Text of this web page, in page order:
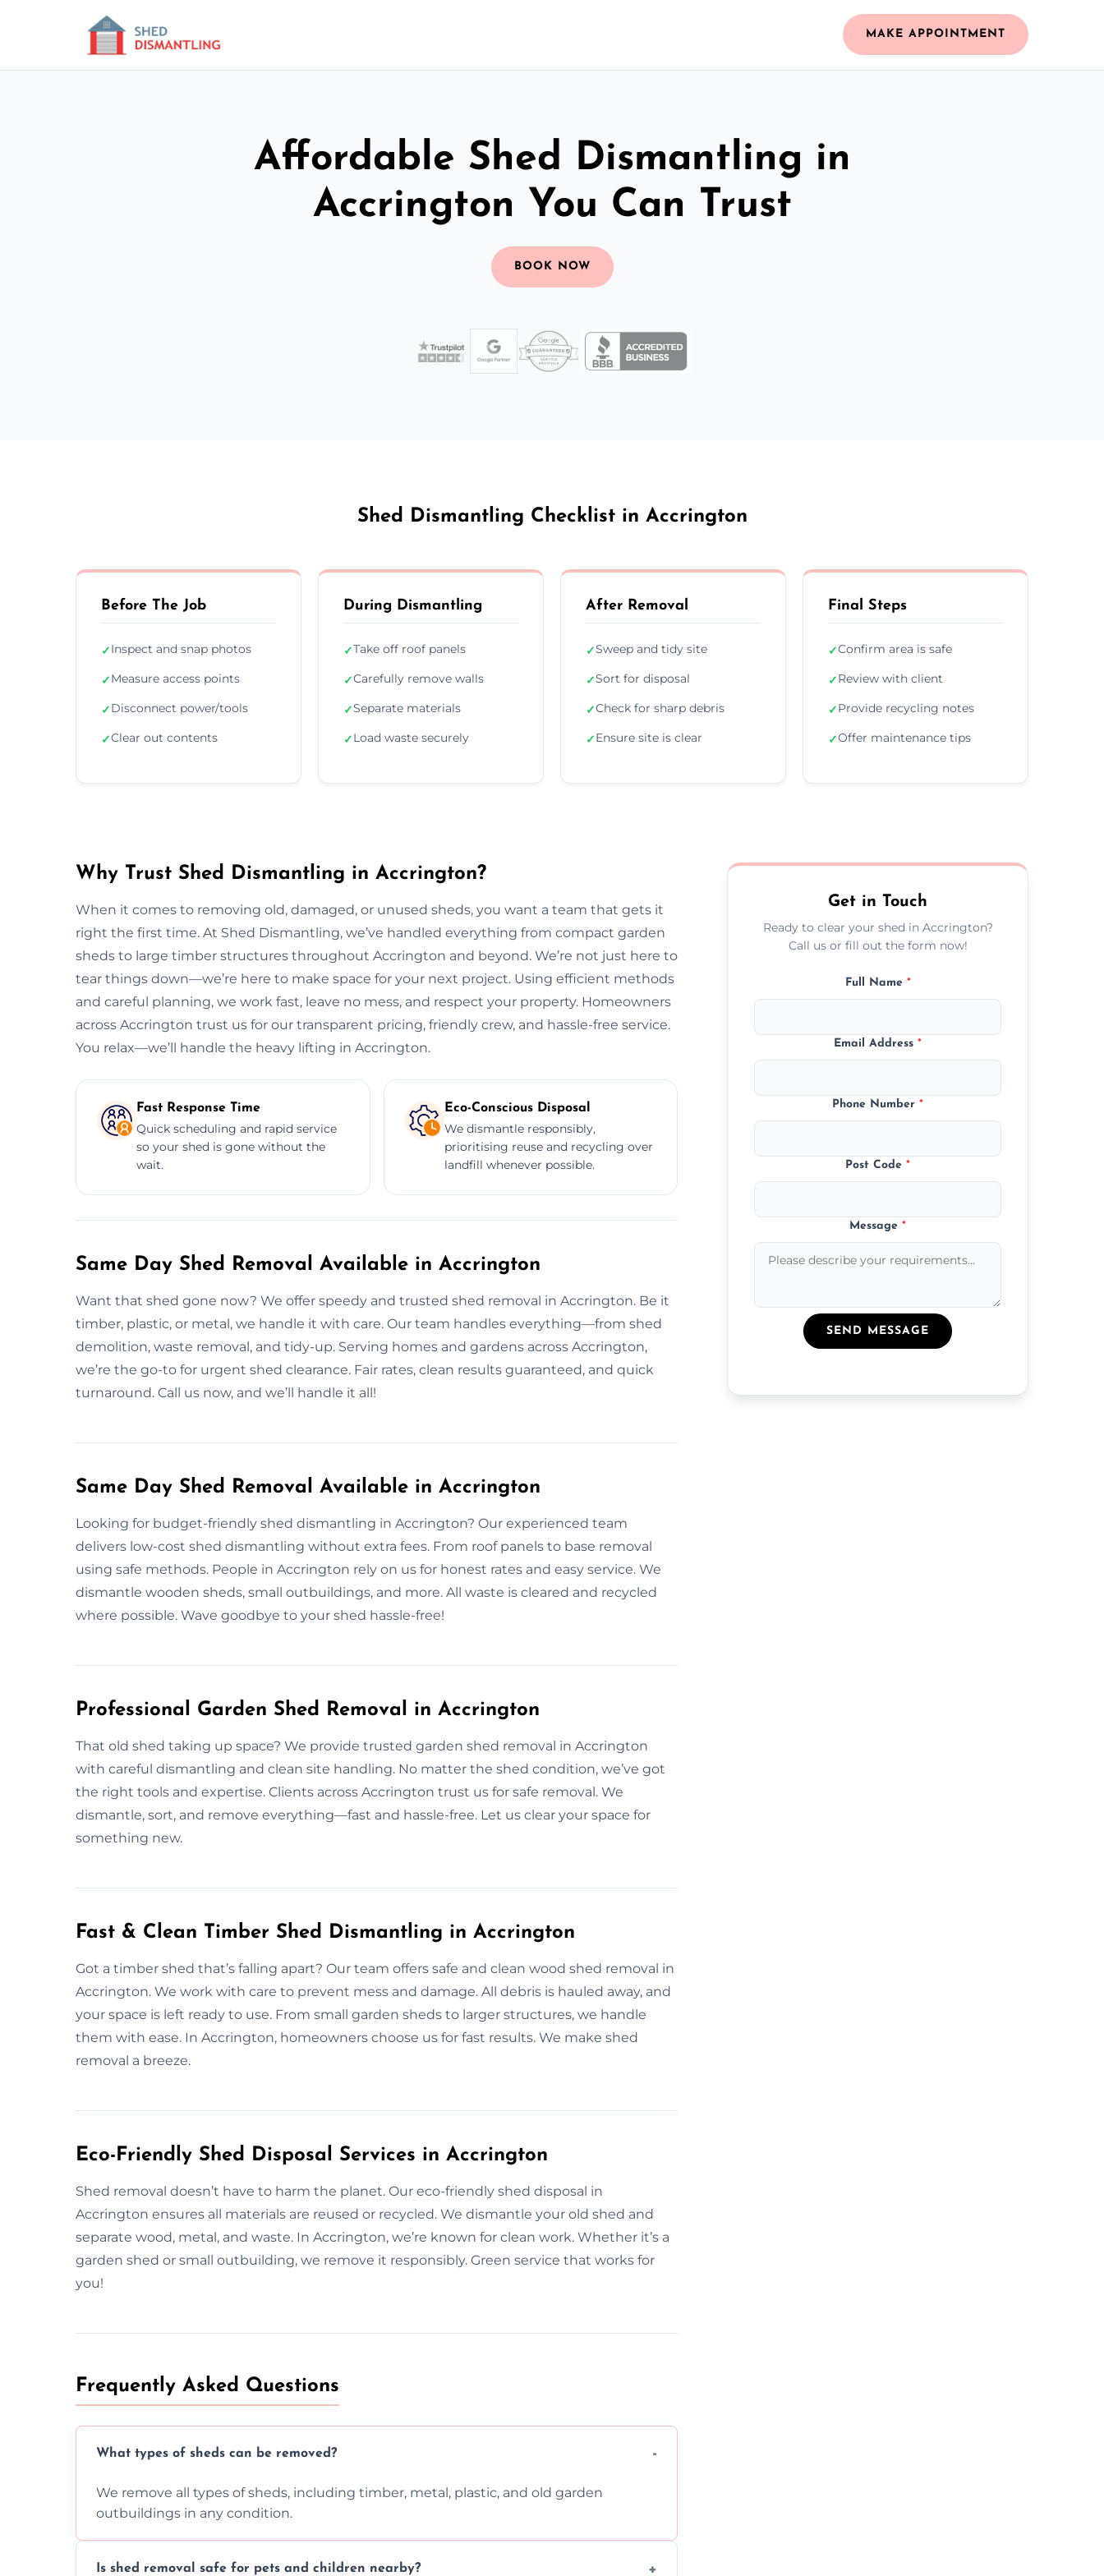
MAKE APPOINTMENT
Affordable Shed Dismantling in
Accrington You Can Trust
BOOK NOW
Shed Dismantling Checklist in Accrington
Before The Job
✓Inspect and snap photos
✓Measure access points
✓Disconnect power/tools
✓Clear out contents
During Dismantling
✓Take off roof panels
✓Carefully remove walls
✓Separate materials
✓Load waste securely
After Removal
✓Sweep and tidy site
✓Sort for disposal
✓Check for sharp debris
✓Ensure site is clear
Final Steps
✓Confirm area is safe
✓Review with client
✓Provide recycling notes
✓Offer maintenance tips
Why Trust Shed Dismantling in Accrington?
When it comes to removing old, damaged, or unused sheds, you want a team that gets it
right the first time. At Shed Dismantling, we’ve handled everything from compact garden
sheds to large timber structures throughout Accrington and beyond. We’re not just here to
tear things down—we’re here to make space for your next project. Using efficient methods
and careful planning, we work fast, leave no mess, and respect your property. Homeowners
across Accrington trust us for our transparent pricing, friendly crew, and hassle-free service.
You relax—we’ll handle the heavy lifting in Accrington.
Fast Response Time
Quick scheduling and rapid service
so your shed is gone without the
wait.
Eco-Conscious Disposal
We dismantle responsibly,
prioritising reuse and recycling over
landfill whenever possible.
Same Day Shed Removal Available in Accrington
Want that shed gone now? We offer speedy and trusted shed removal in Accrington. Be it
timber, plastic, or metal, we handle it with care. Our team handles everything—from shed
demolition, waste removal, and tidy-up. Serving homes and gardens across Accrington,
we’re the go-to for urgent shed clearance. Fair rates, clean results guaranteed, and quick
turnaround. Call us now, and we’ll handle it all!
Same Day Shed Removal Available in Accrington
Looking for budget-friendly shed dismantling in Accrington? Our experienced team
delivers low-cost shed dismantling without extra fees. From roof panels to base removal
using safe methods. People in Accrington rely on us for honest rates and easy service. We
dismantle wooden sheds, small outbuildings, and more. All waste is cleared and recycled
where possible. Wave goodbye to your shed hassle-free!
Professional Garden Shed Removal in Accrington
That old shed taking up space? We provide trusted garden shed removal in Accrington
with careful dismantling and clean site handling. No matter the shed condition, we’ve got
the right tools and expertise. Clients across Accrington trust us for safe removal. We
dismantle, sort, and remove everything—fast and hassle-free. Let us clear your space for
something new.
Fast & Clean Timber Shed Dismantling in Accrington
Got a timber shed that’s falling apart? Our team offers safe and clean wood shed removal in
Accrington. We work with care to prevent mess and damage. All debris is hauled away, and
your space is left ready to use. From small garden sheds to larger structures, we handle
them with ease. In Accrington, homeowners choose us for fast results. We make shed
removal a breeze.
Eco-Friendly Shed Disposal Services in Accrington
Shed removal doesn’t have to harm the planet. Our eco-friendly shed disposal in
Accrington ensures all materials are reused or recycled. We dismantle your old shed and
separate wood, metal, and waste. In Accrington, we’re known for clean work. Whether it’s a
garden shed or small outbuilding, we remove it responsibly. Green service that works for
you!
Frequently Asked Questions
What types of sheds can be removed?
We remove all types of sheds, including timber, metal, plastic, and old garden
outbuildings in any condition.
Is shed removal safe for pets and children nearby?
Get in Touch
Ready to clear your shed in Accrington?
Call us or fill out the form now!
Full Name *
Email Address*
Phone Number*
Post Code*
Message*
SEND MESSAGE